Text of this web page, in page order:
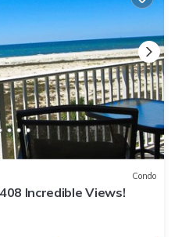
Condo
Incredible Views!